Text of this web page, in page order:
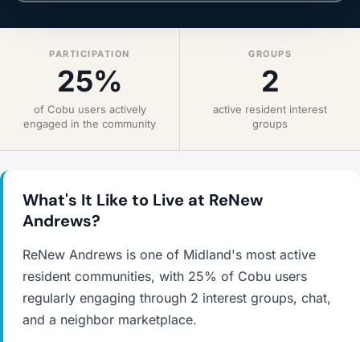
PARTICIPATION
25%
of Cobu users actively
engaged in the community
GROUPS
2
active resident interest
groups
What's It Like to Live at ReNew
Andrews?
ReNew Andrews is one of Midland's most active
resident communities, with 25% of Cobu users
regularly engaging through 2 interest groups, chat,
and a neighbor marketplace.